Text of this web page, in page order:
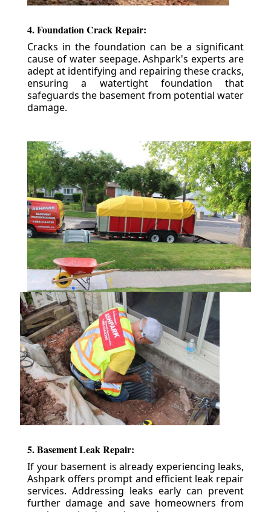
4. Foundation Crack Repair:
Cracks in the foundation can be a significant
cause of water seepage. Ashpark's experts are
adept at identifying and repairing these cracks,
ensuring a watertight foundation that
safeguards the basement from potential water
damage.
5. Basement Leak Repair:
If your basement is already experiencing leaks,
Ashpark offers prompt and efficient leak repair
services. Addressing leaks early can prevent
further damage and save homeowners from